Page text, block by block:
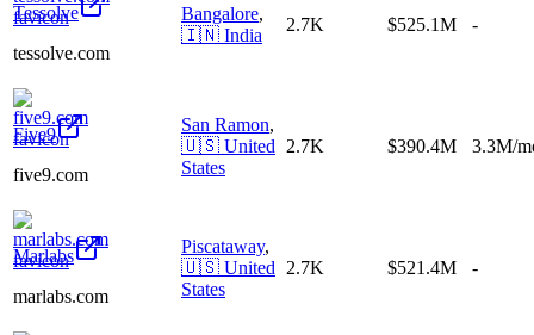
Tessolve
tessolve.com
Bangalore,
🇮🇳 India
2.7K $525.1M -
Five9
five9.com
San Ramon,
🇺🇸 United
States
2.7K $390.4M 3.3M/
Marlabs
marlabs.com
Piscataway,
🇺🇸 United
States
2.7K $521.4M -